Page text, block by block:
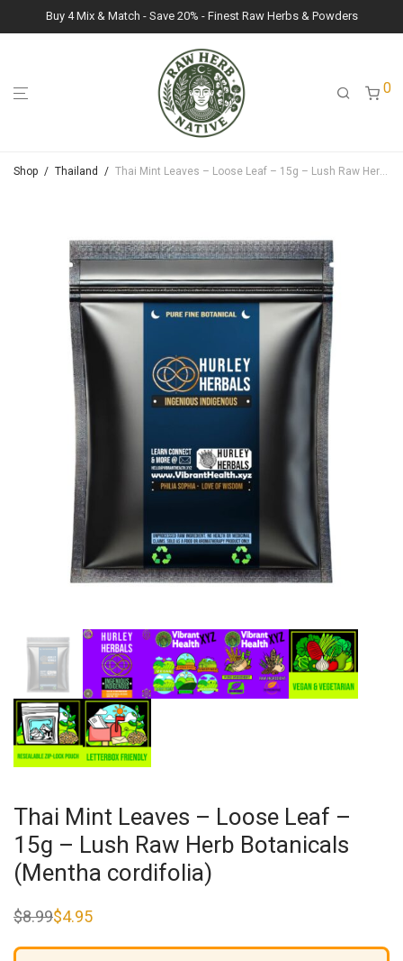
Buy 4 Mix & Match - Save 20% - Finest Raw Herbs & Powders
0
Shop / Thailand / Thai Mint Leaves – Loose Leaf – 15g – Lush Raw Herb Botanicals (Mentha cordifolia)
Thai Mint Leaves – Loose Leaf –
15g – Lush Raw Herb Botanicals
(Mentha cordifolia)
$8.99
Original
was:
$4.95
Current
is: